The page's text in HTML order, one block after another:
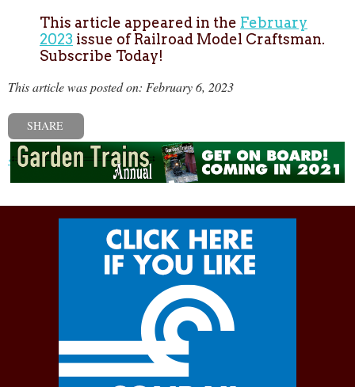
This article appeared in the February
2023 issue of Railroad Model Craftsman.
Subscribe Today!
This article was posted on: February 6, 2023
SHARE
« Previous post Next post »